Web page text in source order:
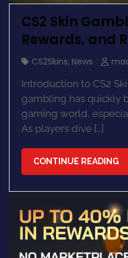
CS2 Skin
Rewards, and
CS2Skins, News
Introduction to CS2
gambling has quickly
gaming world,
As players dive […]
CONTINUE READING